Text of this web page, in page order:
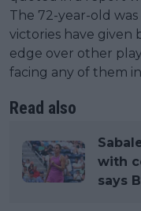
The 72-year-old
victories have given
edge over other
facing any of them
Read also
with
says